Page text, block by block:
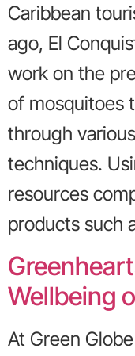
Caribbean
ago, El
work on the
of mosquitoes
through
techniques.
resources
products such
Wellbeing
At Green